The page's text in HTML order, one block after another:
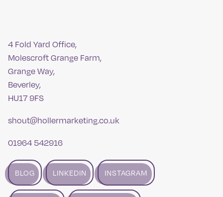
4 Fold Yard Office,
Molescroft Grange Farm,
Grange Way,
Beverley,
HU17 9FS
shout@hollermarketing.co.uk
01964 542916
BLOG LINKEDIN INSTAGRAM